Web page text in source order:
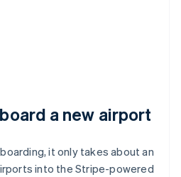
a new airport
it only takes about an
into the Stripe-powered